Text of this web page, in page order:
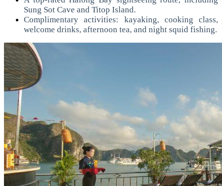
Sung Sot Cave and Titop Island.
Complimentary activities: kayaking, cooking class,
welcome drinks, afternoon tea, and night squid fishing.